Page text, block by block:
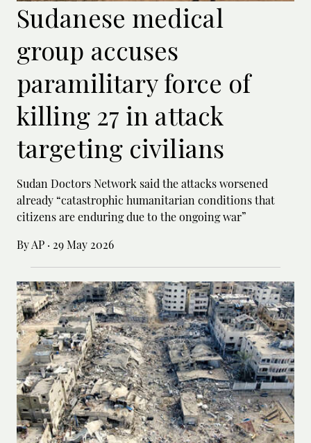
Sudanese medical
group accuses
paramilitary force of
killing 27 in attack
targeting civilians
Sudan Doctors Network said the attacks worsened
already “catastrophic humanitarian conditions that
citizens are enduring due to the ongoing war”
By AP · 29 May 2026